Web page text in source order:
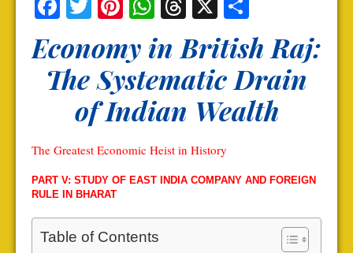
Economy in British Raj:
The Systematic Drain
of Indian Wealth
The Greatest Economic Heist in History
PART V: STUDY OF EAST INDIA COMPANY AND FOREIGN
RULE IN BHARAT
Table of Contents